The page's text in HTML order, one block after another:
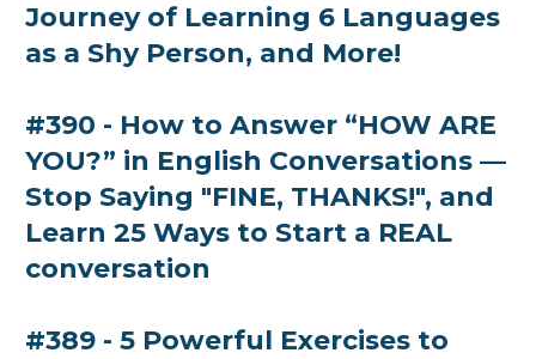
Journey of Learning 6 Languages
as a Shy Person, and More!
#390 - How to Answer “HOW ARE
YOU?” in English Conversations —
Stop Saying "FINE, THANKS!", and
Learn 25 Ways to Start a REAL
conversation
#389 - 5 Powerful Exercises to